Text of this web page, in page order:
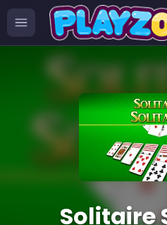
Solitaire